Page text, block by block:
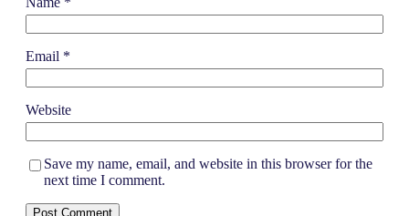
Email *
Website
Save my name, email, and website in this browser for the
next time I comment.